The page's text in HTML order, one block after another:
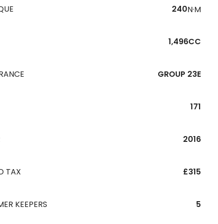
240N·M
1,496CC
GROUP 23E
171
2016
TAX £315
KEEPERS 5